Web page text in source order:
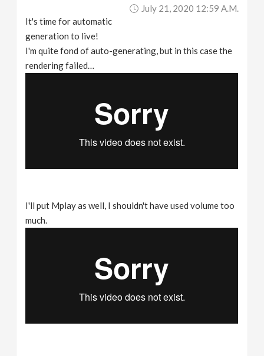
July 21, 2020 12:59 A.m.
It's time for automatic
generation to live!
I'm quite fond of auto-generating, but in this case the
rendering failed…
I'll put Mplay as well, I shouldn't have used volume too
much.